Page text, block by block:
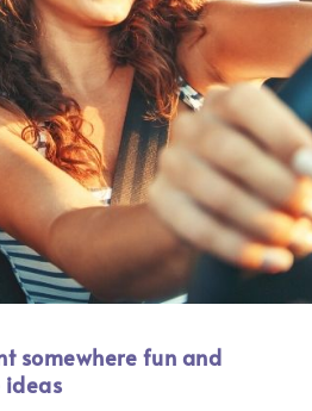
somewhere fun and
ideas